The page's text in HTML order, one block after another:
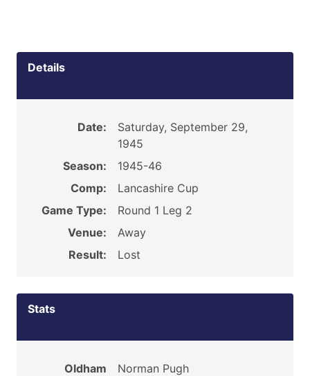
Details
Date:
Saturday, September 29,
1945
Season:
1945-46
Comp:
Lancashire Cup
Game Type:
Round 1 Leg 2
Venue:
Away
Result:
Lost
Stats
Oldham
Norman Pugh